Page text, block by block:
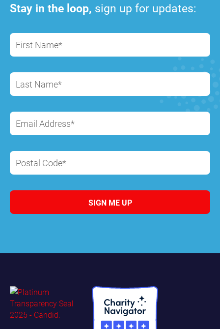
Stay in the loop, sign up for updates:
First Name*
Last Name*
Email Address*
Postal Code*
SIGN ME UP